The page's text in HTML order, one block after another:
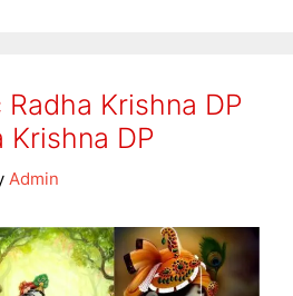
Krishna DP
Krishna DP
Admin